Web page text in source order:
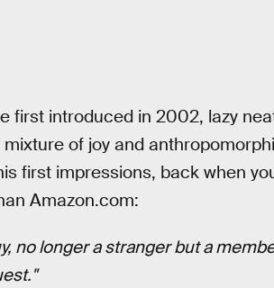
first introduced in 2002, lazy
of joy and
first impressions, back when
Amazon.com:
no longer a stranger but a